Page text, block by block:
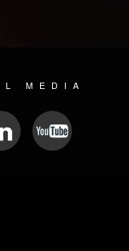
MEDIA